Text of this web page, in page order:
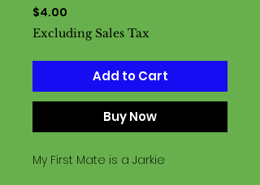
$4.00
Excluding Sales Tax
Add to Cart
Buy Now
My First Mate is a Jarkie